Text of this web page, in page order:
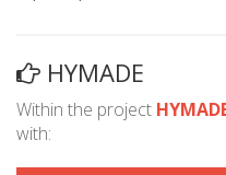
HYMADE
Within the project
with: